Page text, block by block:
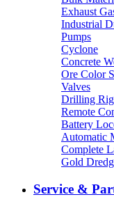
Exhaust
Industrial
Pumps
Cyclone
Concrete
Ore Color
Valves
Drilling Rig
Remote
Battery
Automatic
Complete
Gold
Service &